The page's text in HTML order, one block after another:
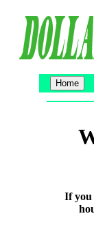
If you